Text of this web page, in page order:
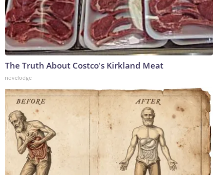
The Truth About Costco's Kirkland Meat
novelodge